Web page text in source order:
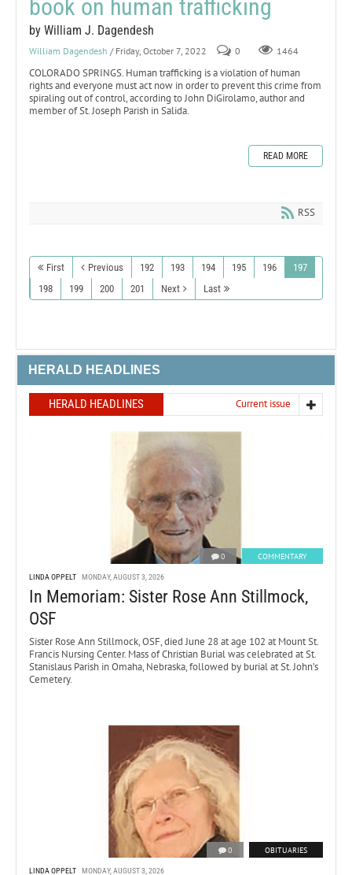
book on human trafficking
by William J. Dagendesh
William Dagendesh / Friday, October 7, 2022 0 1464
COLORADO SPRINGS. Human trafficking is a violation of human
rights and everyone must act now in order to prevent this crime from
spiraling out of control, according to John DiGirolamo, author and
member of St. Joseph Parish in Salida.
READ MORE
RSS
First Previous 192 193 194 195 196
197
198
199 200 201 Next Last
HERALD HEADLINES
HERALD HEADLINES Current issue
0 COMMENTARY
LINDA OPPELT MONDAY, AUGUST 3, 2026
In Memoriam: Sister Rose Ann Stillmock,
OSF
Sister Rose Ann Stillmock, OSF, died June 28 at age 102 at Mount St.
Francis Nursing Center. Mass of Christian Burial was celebrated at St.
Stanislaus Parish in Omaha, Nebraska, followed by burial at St. John’s
Cemetery.
0 OBITUARIES
LINDA OPPELT MONDAY, AUGUST 3, 2026